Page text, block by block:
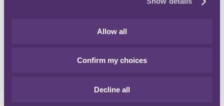
Allow all
Confirm my choices
Decline all
premises/land/transport; start investigations on their own
significant administrative fines)
follow Market Surveillance Regulation procedures, notify the
Commission, AI Office and Article 77 fundamental rights
an allowance for Ireland's nine “Fundamental Rights